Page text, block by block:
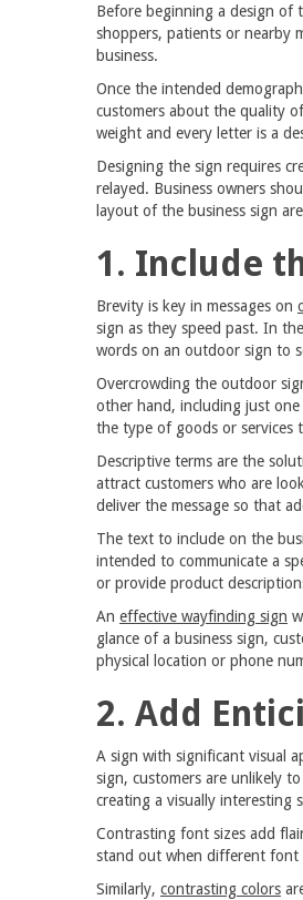
Before beginning a design of
shoppers, patients or nearby
business.
Once the intended
customers about the quality
weight and every letter is a
Designing the sign requires
relayed. Business owners
layout of the business sign
1. Include
Brevity is key in messages on
sign as they speed past. In
words on an outdoor sign to
Overcrowding the outdoor
other hand, including just
the type of goods or services
Descriptive terms are the
attract customers who are
deliver the message so that
The text to include on the
intended to communicate a
or provide product
An effective wayfinding sign
glance of a business sign,
physical location or phone
2. Add
A sign with significant visual
sign, customers are unlikely
creating a visually interesting
Contrasting font sizes add
stand out when different font
Similarly, contrasting colors